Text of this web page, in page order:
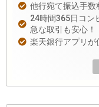
他行宛て振込手数
24時間365日コン
急な取引も安心！
楽天銀行アプリが